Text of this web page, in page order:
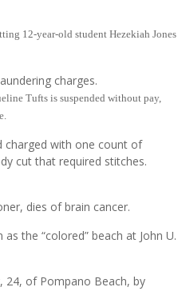
12-year-old student Hezekiah Jones
charges.
Tufts is suspended without pay,
charged with one count of
cut that required stitches.
dies of brain cancer.
the “colored” beach at John U.
24, of Pompano Beach, by